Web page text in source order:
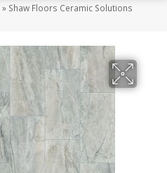
» Shaw Floors Ceramic Solutions